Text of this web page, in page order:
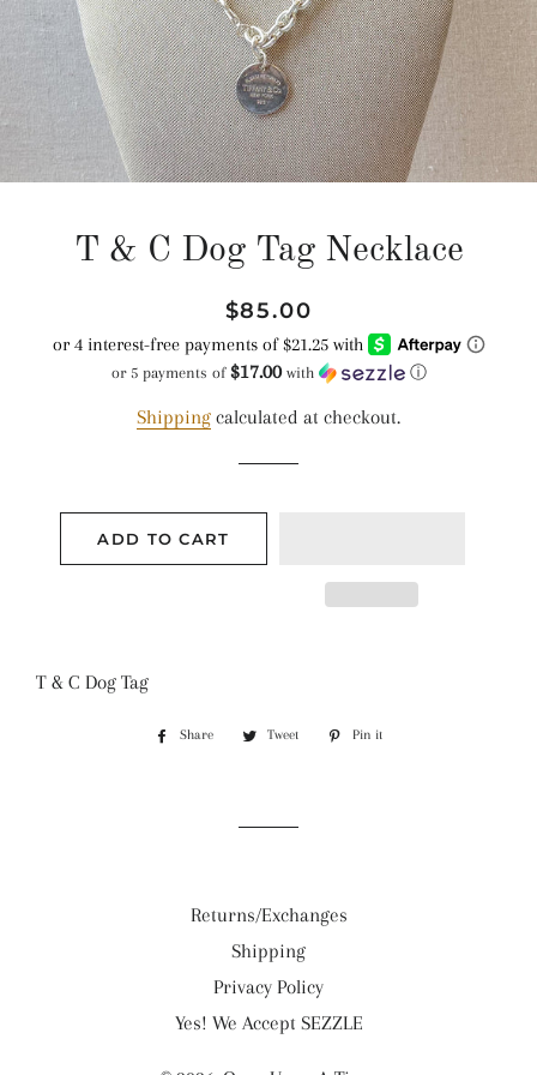
T & C Dog Tag Necklace
Regular
price
Sale
price
$85.00
or 5 payments of $17.00with ⓘ
Shipping calculated at checkout.
ADD TO CART
T & C Dog Tag
Share
Share
Tweet
Tweet
Pin it
Returns/Exchanges
Shipping
Privacy Policy
Yes! We Accept SEZZLE